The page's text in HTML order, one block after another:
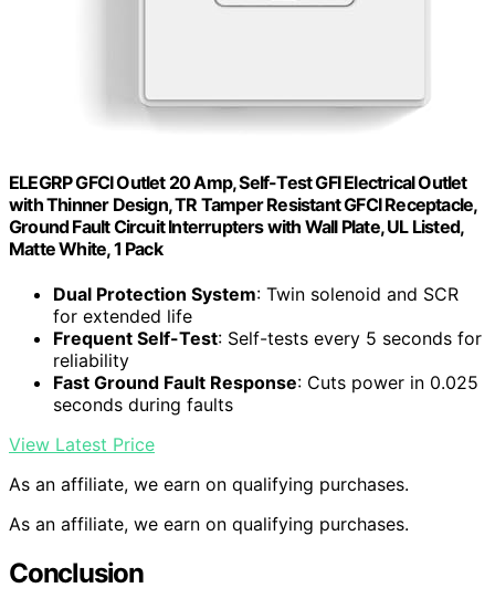
ELEGRP GFCI Outlet 20 Amp, Self-Test GFI Electrical Outlet
with Thinner Design, TR Tamper Resistant GFCI Receptacle,
Ground Fault Circuit Interrupters with Wall Plate, UL Listed,
Matte White, 1 Pack
Dual Protection System: Twin solenoid and SCR
for extended life
Frequent Self-Test: Self-tests every 5 seconds for
reliability
Fast Ground Fault Response: Cuts power in 0.025
seconds during faults
View Latest Price
As an affiliate, we earn on qualifying purchases.
As an affiliate, we earn on qualifying purchases.
Conclusion